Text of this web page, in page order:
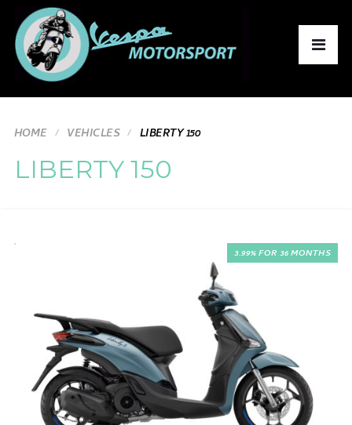
HOME VEHICLES LIBERTY 150
LIBERTY 150
3.99% FOR 36 MONTHS